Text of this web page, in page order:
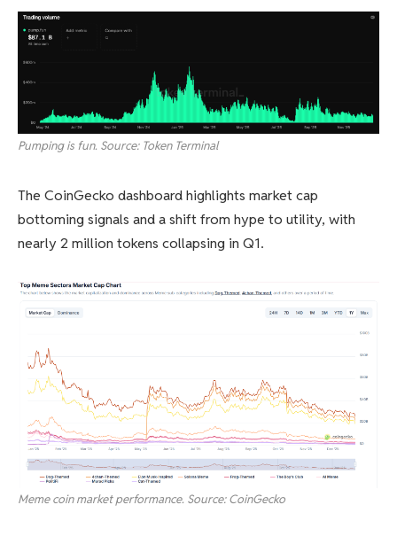
Pumping is fun. Source: Token Terminal
The CoinGecko dashboard highlights market cap
bottoming signals and a shift from hype to utility, with
nearly 2 million tokens collapsing in Q1.
Meme coin market performance. Source: CoinGecko